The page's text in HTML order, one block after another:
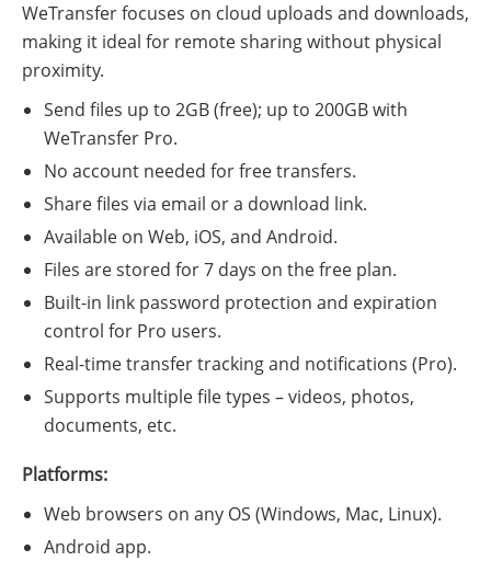
WeTransfer focuses on cloud uploads and downloads,
making it ideal for remote sharing without physical
proximity.
Send files up to 2GB (free); up to 200GB with
WeTransfer Pro.
No account needed for free transfers.
Share files via email or a download link.
Available on Web, iOS, and Android.
Files are stored for 7 days on the free plan.
Built-in link password protection and expiration
control for Pro users.
Real-time transfer tracking and notifications (Pro).
Supports multiple file types – videos, photos,
documents, etc.
Platforms:
Web browsers on any OS (Windows, Mac, Linux).
Android app.